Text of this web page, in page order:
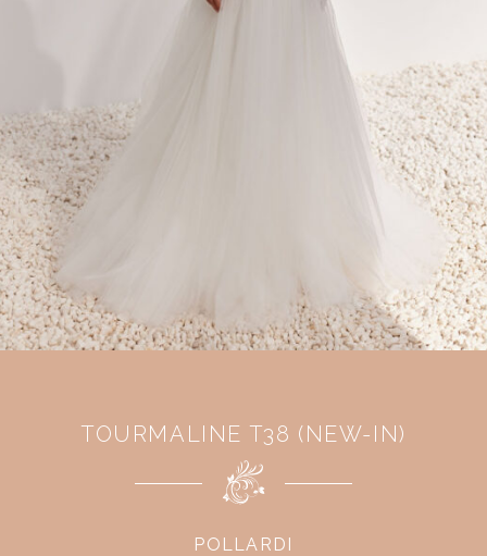
TOURMALINE T38 (NEW-IN)
POLLARDI